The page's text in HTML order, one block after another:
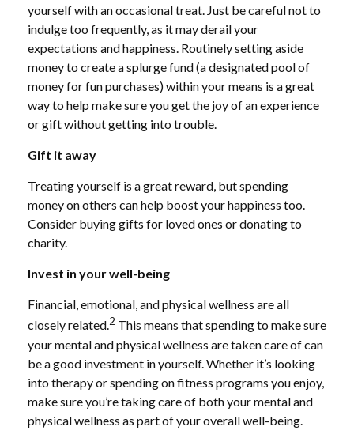
yourself with an occasional treat. Just be careful not to
indulge too frequently, as it may derail your
expectations and happiness. Routinely setting aside
money to create a splurge fund (a designated pool of
money for fun purchases) within your means is a great
way to help make sure you get the joy of an experience
or gift without getting into trouble.
Gift it away
Treating yourself is a great reward, but spending
money on others canhelp boost your happiness too.
Consider buying gifts for loved ones or donating to
charity.
Invest in your well-being
Financial, emotional, and physical wellness are all
closely related.2 This means thatspendingto make sure
your mental and physical wellness are taken care of can
be a good investment in yourself. Whether it’s looking
into therapy or spending on fitness programs you enjoy,
make sure you’re taking care of both your mental and
physical wellness as part of your overall well-being.